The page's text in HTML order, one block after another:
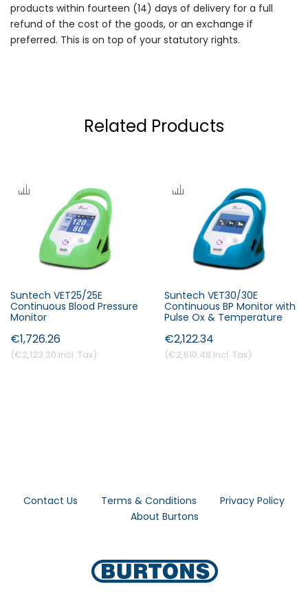
products within fourteen (14) days of delivery for a full
refund of the cost of the goods, or an exchange if
preferred. This is on top of your statutory rights.
Related Products
Suntech VET25/25E
Continuous Blood Pressure
Monitor
€2,123.30
€1,726.26
Suntech VET30/30E
Continuous BP Monitor with
Pulse Ox & Temperature
€2,610.48
€2,122.34
Contact Us Terms & Conditions
Privacy Policy
About Burtons